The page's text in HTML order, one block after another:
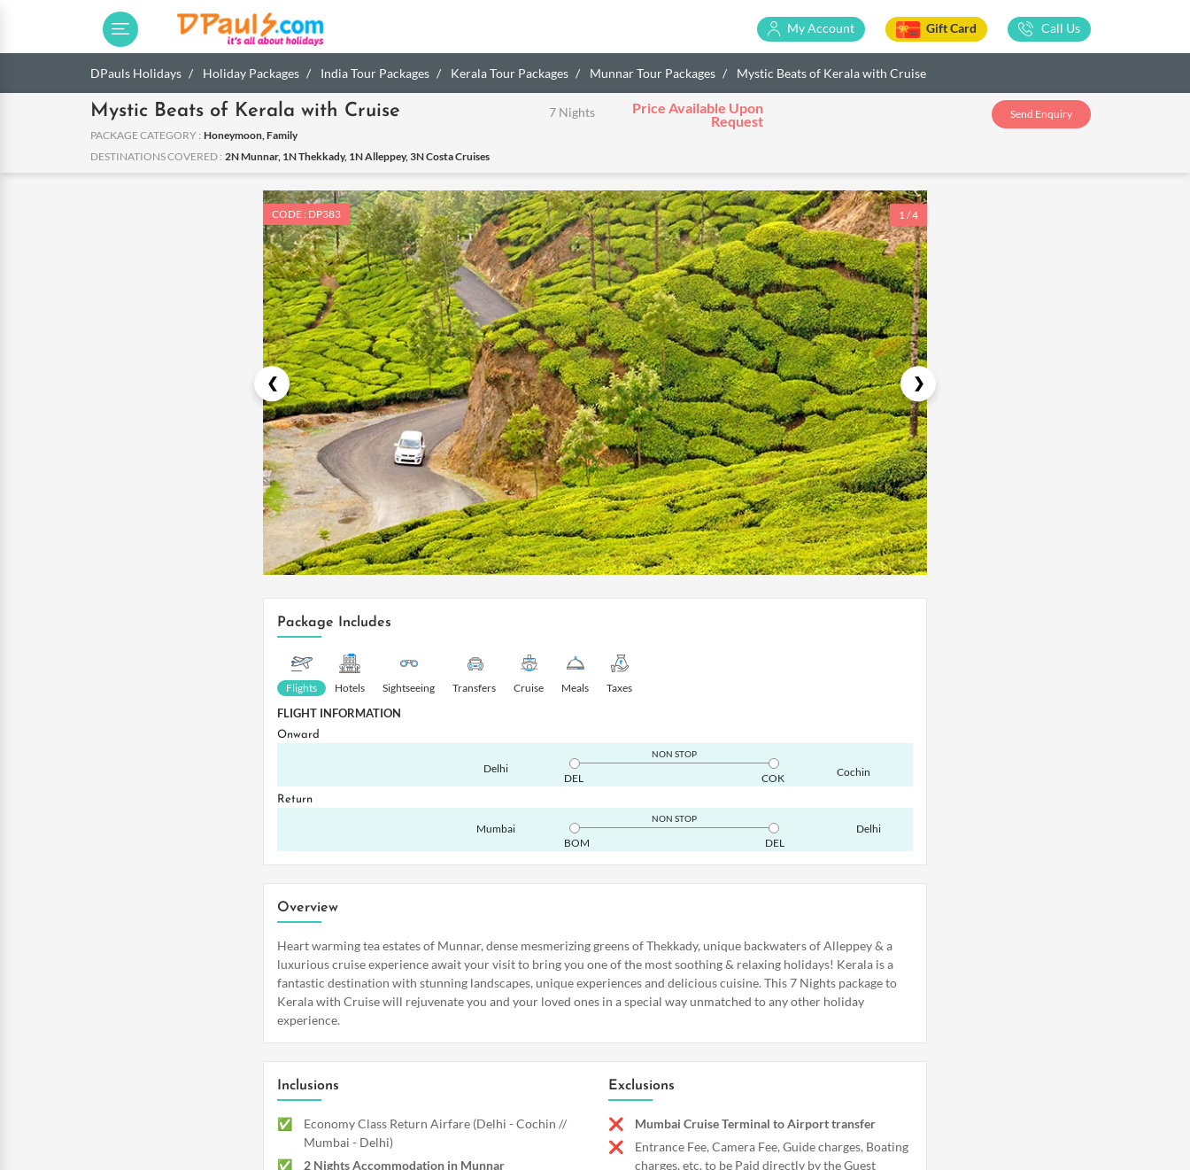
My Account Gift Card Call Us
DPauls Holidays Holiday Packages India Tour Packages Kerala Tour Packages Munnar Tour Packages Mystic Beats of Kerala with Cruise
Mystic Beats of Kerala with Cruise 7 Nights
PACKAGE CATEGORY : Honeymoon, Family
DESTINATIONS COVERED : 2N Munnar, 1N Thekkady, 1N Alleppey, 3N Costa Cruises
Price Available Upon
Request Send Enquiry
CODE : DP383 1 / 4
Package Includes
Flights Hotels Sightseeing Transfers Cruise Meals Taxes
FLIGHT INFORMATION
Onward
Delhi
NON STOP
DEL COK Cochin
Return
Mumbai
NON STOP
BOM DEL
Delhi
Overview
Heart warming tea estates of Munnar, dense mesmerizing greens of Thekkady, unique backwaters of Alleppey & a
luxurious cruise experience await your visit to bring you one of the most soothing & relaxing holidays! Kerala is a
fantastic destination with stunning landscapes, unique experiences and delicious cuisine. This 7 Nights package to
Kerala with Cruise will rejuvenate you and your loved ones in a special way unmatched to any other holiday
experience.
Inclusions
Economy Class Return Airfare (Delhi - Cochin //
Mumbai - Delhi)
2 Nights Accommodation in Munnar
Exclusions
Mumbai Cruise Terminal to Airport transfer
Entrance Fee, Camera Fee, Guide charges, Boating
charges, etc. to be Paid directly by the Guest